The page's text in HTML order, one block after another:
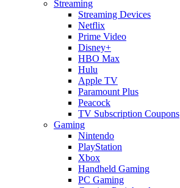
Streaming
Streaming Devices
Netflix
Prime Video
Disney+
HBO Max
Hulu
Apple TV
Paramount Plus
Peacock
TV Subscription Coupons
Gaming
Nintendo
PlayStation
Xbox
Handheld Gaming
PC Gaming